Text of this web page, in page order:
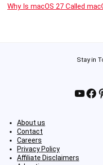
Why Is macOS 27 Called
Stay in
About us
Contact
Careers
Privacy Policy
Affiliate Disclaimers